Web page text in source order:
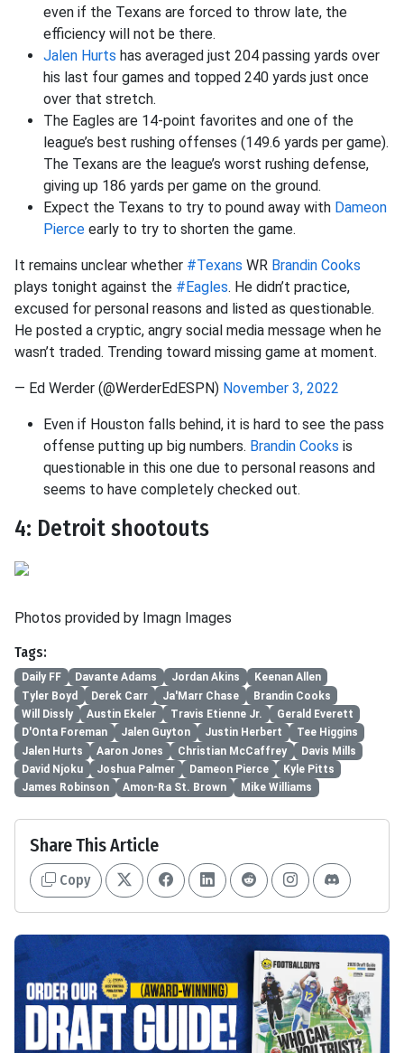
even if the Texans are forced to throw late, the
efficiency will not be there.
Jalen Hurts has averaged just 204 passing yards over
his last four games and topped 240 yards just once
over that stretch.
The Eagles are 14-point favorites and one of the
league’s best rushing offenses (149.6 yards per game).
The Texans are the league’s worst rushing defense,
giving up 186 yards per game on the ground.
Expect the Texans to try to pound away with Dameon
Pierce early to try to shorten the game.
It remains unclear whether #Texans WR Brandin Cooks
plays tonight against the #Eagles. He didn’t practice,
excused for personal reasons and listed as questionable.
He posted a cryptic, angry social media message when he
wasn’t traded. Trending toward missing game at moment.
— Ed Werder (@WerderEdESPN) November 3, 2022
Even if Houston falls behind, it is hard to see the pass
offense putting up big numbers. Brandin Cooks is
questionable in this one due to personal reasons and
seems to have completely checked out.
4: Detroit shootouts
Photos provided by Imagn Images
Tags:
Daily FF Davante Adams Jordan Akins
Keenan Allen
Tyler Boyd
Derek Carr Ja'Marr Chase
Brandin Cooks
Will Dissly
Austin Ekeler Travis Etienne Jr.
Gerald Everett
D'Onta Foreman
Jalen Guyton Justin Herbert
Tee Higgins
Jalen Hurts
Aaron Jones Christian McCaffrey
Davis Mills
David Njoku
Joshua Palmer Dameon Pierce
Kyle Pitts
James Robinson
Amon-Ra St. Brown Mike Williams
Share This Article
Copy